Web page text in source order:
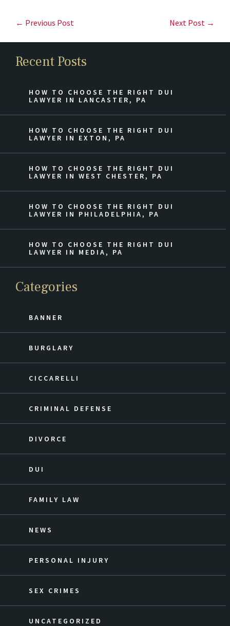
← Previous Post Next Post →
Recent Posts
HOW TO CHOOSE THE RIGHT DUI
LAWYER IN LANCASTER, PA
HOW TO CHOOSE THE RIGHT DUI
LAWYER IN EXTON, PA
HOW TO CHOOSE THE RIGHT DUI
LAWYER IN WEST CHESTER, PA
HOW TO CHOOSE THE RIGHT DUI
LAWYER IN PHILADELPHIA, PA
HOW TO CHOOSE THE RIGHT DUI
LAWYER IN MEDIA, PA
Categories
BANNER
BURGLARY
CICCARELLI
CRIMINAL DEFENSE
DIVORCE
DUI
FAMILY LAW
NEWS
PERSONAL INJURY
SEX CRIMES
UNCATEGORIZED